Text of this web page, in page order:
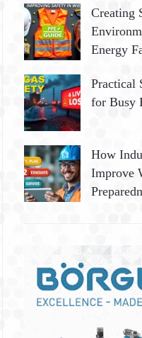
Creating
Energy
Practical
for Busy
How
Improve